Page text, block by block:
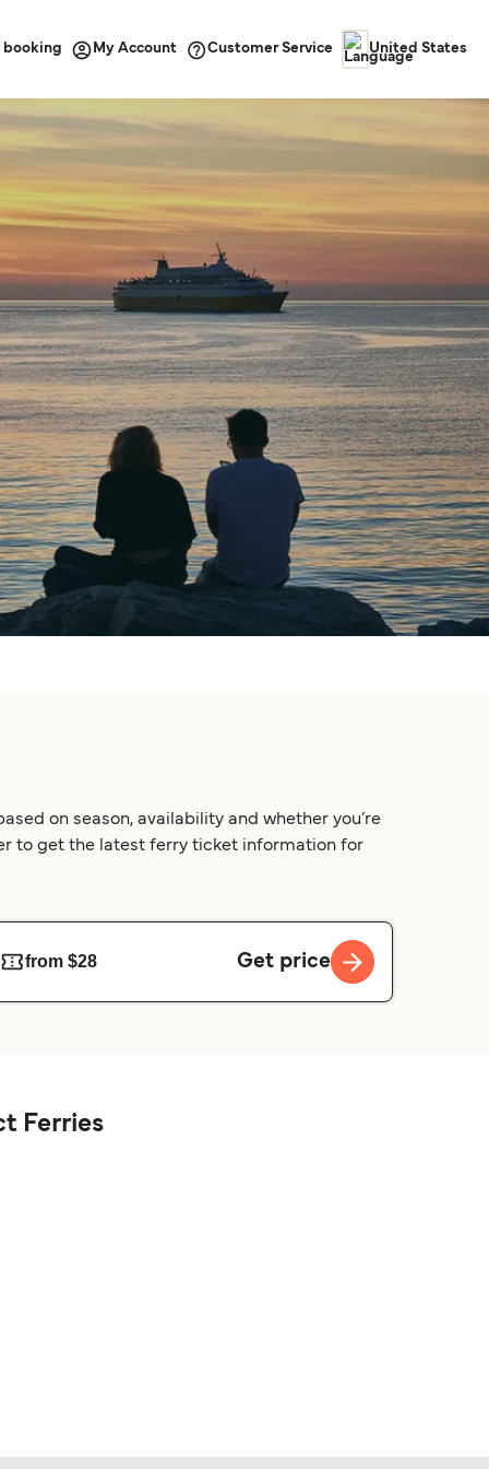
booking My Account Customer Service United States
on season, availability and whether you’re
to get the latest ferry ticket information for
from $28 Get price
Ferries